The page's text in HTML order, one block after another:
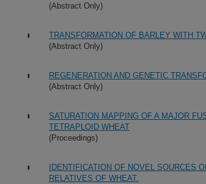
(Abstract Only)
TRANSFORMATION OF BARLEY WITH
(Abstract Only)
REGENERATION AND GENETIC
(Abstract Only)
SATURATION MAPPING OF A MAJOR
TETRAPLOID WHEAT
(Proceedings)
IDENTIFICATION OF NOVEL SOURCES
RELATIVES OF WHEAT.